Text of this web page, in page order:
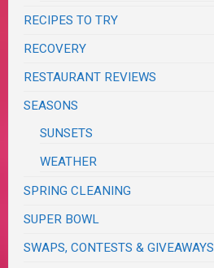
RECIPES TO TRY
RECOVERY
RESTAURANT REVIEWS
SEASONS
SUNSETS
WEATHER
SPRING CLEANING
SUPER BOWL
SWAPS, CONTESTS & GIVEAWAYS